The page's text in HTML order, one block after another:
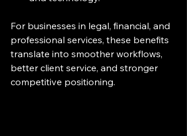
For businesses in legal, financial, and
professional services, these benefits
translate into smoother workflows,
better client service, and stronger
competitive positioning.